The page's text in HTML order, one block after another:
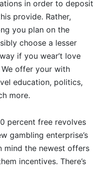
in order to deposit
provide. Rather,
you plan on the
choose a lesser
if you wear’t love
offer your with
education, politics,
more.
percent free revolves
gambling enterprise’s
mind the newest offers
incentives. There’s